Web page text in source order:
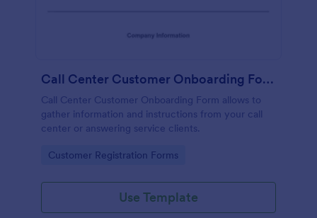
Call Center Customer Onboarding Form
Call Center Customer Onboarding Form allows to
gather information and instructions from your call
center or answering service clients.
Go to Category:
Customer Registration Forms
Use Template